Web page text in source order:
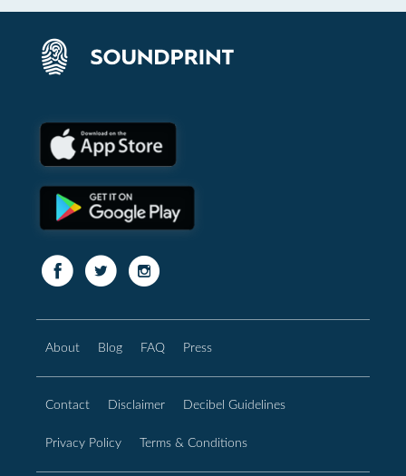
About Blog FAQ Press
Contact Disclaimer Decibel Guidelines
Privacy Policy Terms & Conditions